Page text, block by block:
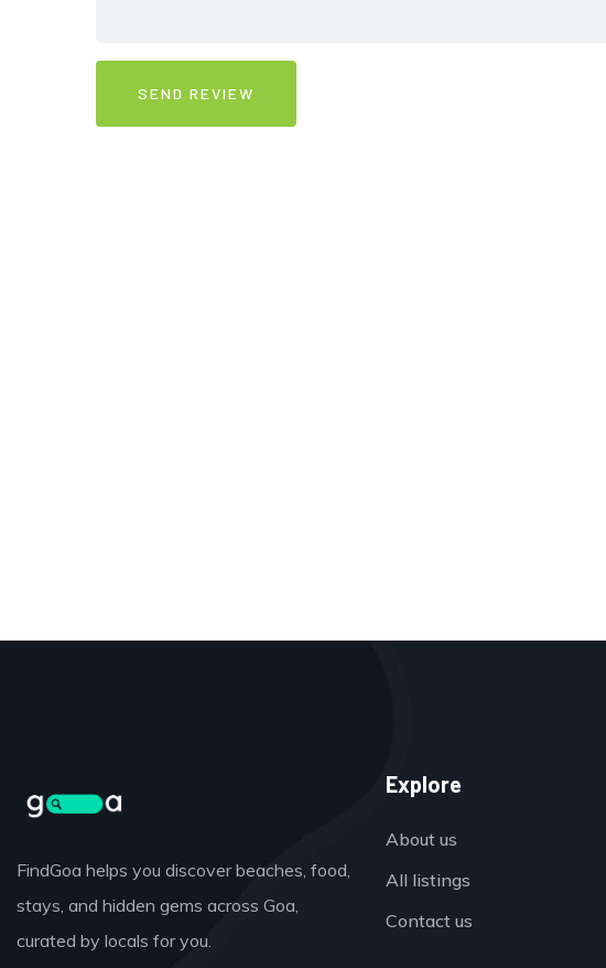
FindGoa helps you discover beaches, food,
stays, and hidden gems across Goa,
curated by locals for you.
Explore
About us
All listings
Contact us